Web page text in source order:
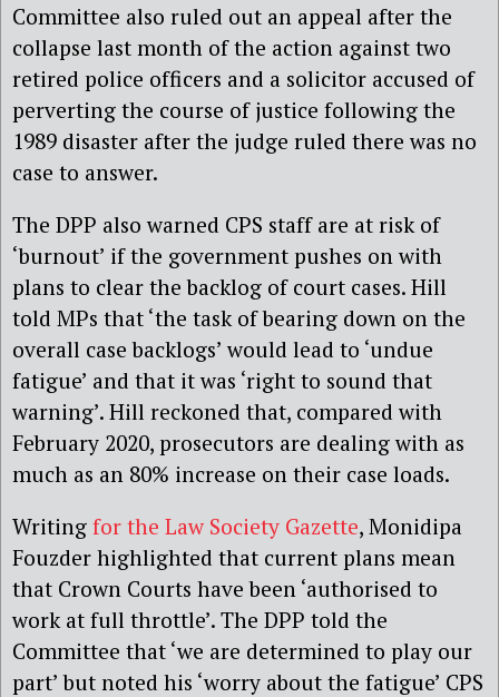
Committee also ruled out an appeal after the
collapse last month of the action against two
retired police officers and a solicitor accused of
perverting the course of justice following the
1989 disaster after the judge ruled there was no
case to answer.
The DPP also warned CPS staff are at risk of
‘burnout’ if the government pushes onwith
plans to clear the backlog of court cases. Hill
told MPs that ‘the task of bearing down on the
overall case backlogs’would lead to ‘undue
fatigue’ and that it was ‘right to sound that
warning’. Hill reckoned that, compared with
February 2020, prosecutors are dealing with as
much as an 80% increase on their case loads.
Writing for the Law Society Gazette, Monidipa
Fouzder highlighted that current plans mean
that Crown Courts have been ‘authorised to
work at full throttle’. The DPP told the
Committee that ‘we are determined to play our
part’ but noted his ‘worry about the fatigue’ CPS